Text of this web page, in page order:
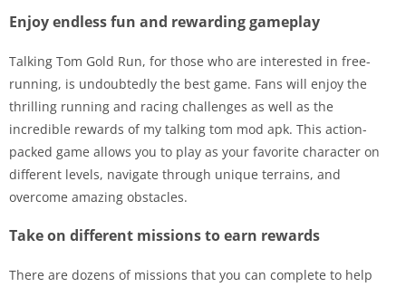
Enjoy endless fun and rewarding gameplay
Talking Tom Gold Run, for those who are interested in free-
running, is undoubtedly the best game. Fans will enjoy the
thrilling running and racing challenges as well as the
incredible rewards of my talking tom mod apk. This action-
packed game allows you to play as your favorite character on
different levels, navigate through unique terrains, and
overcome amazing obstacles.
Take on different missions to earn rewards
There are dozens of missions that you can complete to help